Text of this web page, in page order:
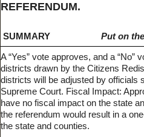
REFERENDUM.
SUMMARY
Put on
A “Yes” vote approves, and a “No”
districts drawn by the Citizens
districts will be adjusted by officials
Supreme Court. Fiscal Impact:
have no fiscal impact on the state
the referendum would result in a
the state and counties.